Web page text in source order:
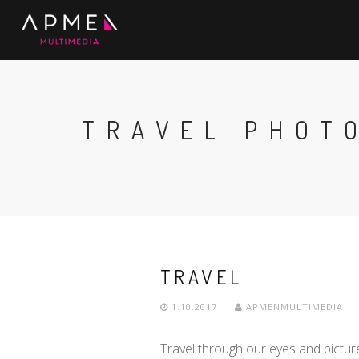
TRAVEL
TRAVEL
1.10.2017 APMENMULTIMEDIA
Travel through our eyes and